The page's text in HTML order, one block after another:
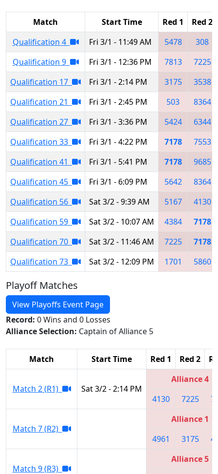
Match Start Time Red 1
Red 2
Qualification 4
Fri 3/1 - 11:49 AM 5478
308
Qualification 9
Fri 3/1 - 12:36 PM 7813
7225
Qualification 17
Fri 3/1 - 2:14 PM 3175
3538
Qualification 21
Fri 3/1 - 2:45 PM 503
8364
Qualification 27
Fri 3/1 - 3:36 PM 5424
6344
Qualification 33
Fri 3/1 - 4:22 PM 7178
7553
Qualification 41
Fri 3/1 - 5:41 PM 7178
9685
Qualification 45
Fri 3/1 - 6:09 PM 5642
8364
Qualification 56
Sat 3/2 - 9:39 AM 5167
4130
Qualification 59
Sat 3/2 - 10:07 AM 4384
7178
Qualification 70
Sat 3/2 - 11:46 AM 7225
7178
Qualification 73
Sat 3/2 - 12:09 PM 1701 5860
Playoff Matches
View Playoffs Event Page
Record: 0 Wins and 0 Losses
Alliance Selection: Captain of Alliance 5
Match Start Time Red 1 Red 2
Match 2 (R1) Sat 3/2 - 2:14 PM
Alliance 4
4130
7225
Match 7 (R2)
Alliance 1
4961
3175
Match 9 (R3)
Alliance 5